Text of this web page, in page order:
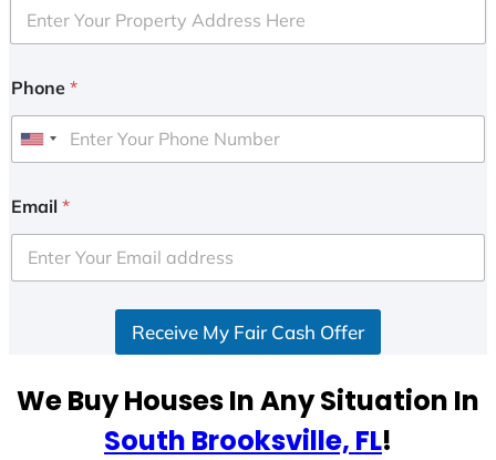
Phone *
U
i
e
d
e
Email *
Receive My Fair Cash Offer
We Buy Houses In Any Situation In
South Brooksville, FL!